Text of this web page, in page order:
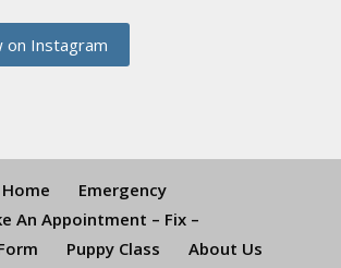
on Instagram
Home
Emergency
An Appointment – Fix –
Puppy Class
About Us